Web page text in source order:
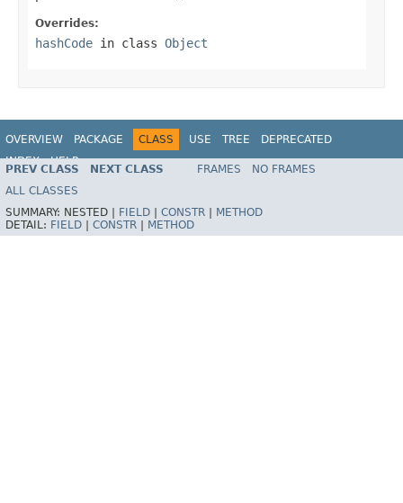
Overrides:
hashCode in class Object
OVERVIEW PACKAGE CLASS USE TREE
DEPRECATED
INDEX
HELP
Spring Framework
PREV CLASS NEXT CLASS FRAMES
NO FRAMES
ALL CLASSES
SUMMARY: NESTED | FIELD CONSTR
METHOD
DETAIL: FIELD CONSTR METHOD